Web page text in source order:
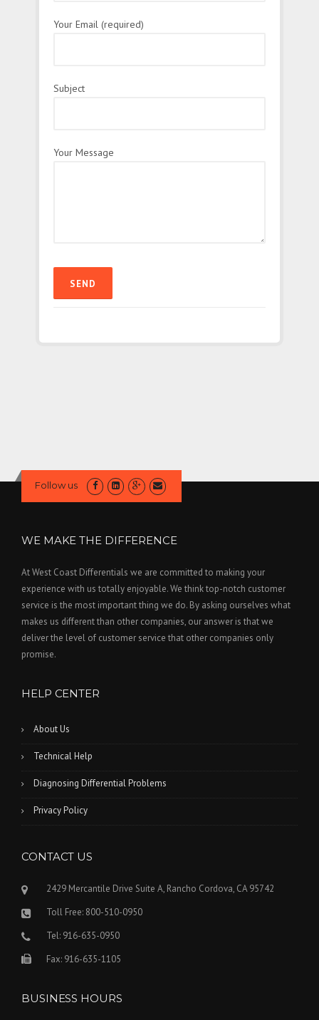
Your Email (required)
Subject
Your Message
Follow us
WE MAKE THE DIFFERENCE
At West Coast Differentials we are committed to making your
experience with us totally enjoyable. We think top-notch customer
service is the most important thing we do. By asking ourselves what
makes us different than other companies, our answer is that we
deliver the level of customer service that other companies only
promise.
HELP CENTER
About Us
Technical Help
Diagnosing Differential Problems
Privacy Policy
CONTACT US
2429 Mercantile Drive Suite A, Rancho Cordova, CA 95742
Toll Free: 800-510-0950
Tel: 916-635-0950
Fax: 916-635-1105
BUSINESS HOURS